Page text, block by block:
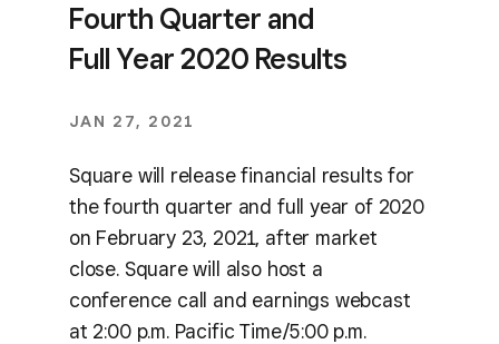
Fourth Quarter and
Full Year 2020 Results
JAN 27, 2021
Square will release financial results for
the fourth quarter and full year of 2020
on February 23, 2021, after market
close. Square will also host a
conference call and earnings webcast
at 2:00 p.m. Pacific Time/5:00 p.m.